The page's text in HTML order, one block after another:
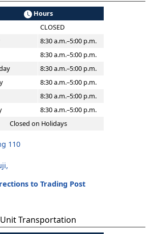
Hours
CLOSED
8:30 a.m.–5:00 p.m.
8:30 a.m.–5:00 p.m.
8:30 a.m.–5:00 p.m.
8:30 a.m.–5:00 p.m.
8:30 a.m.–5:00 p.m.
8:30 a.m.–5:00 p.m.
Closed on Holidays
110
to Trading Post
Unit Transportation